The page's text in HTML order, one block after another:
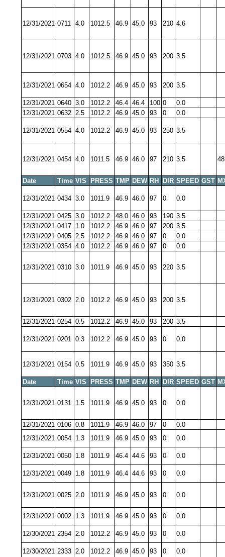
12/31/2021 0711 4.0 1012.5 46.9 45.0 93 210 4.6
12/31/2021 0703 4.0 1012.5 46.9 45.0 93 200 3.5
12/31/2021 0654 4.0 1012.2 46.9 45.0 93 200 3.5
12/31/2021 0640 3.0 1012.2 46.4 46.4 100 0
0.0
12/31/2021 0632 2.5 1012.2 46.9 45.0 93 0 0.0
12/31/2021 0554 4.0 1012.2 46.9 45.0 93 250 3.5
12/31/2021 0454 4.0 1011.5 46.9 46.0 97 210 3.5
Date Time VIS PRESS TMP DEW RH DIR SPEED GST
12/31/2021 0434 3.0 1011.9 46.9 46.0 97 0 0.0
12/31/2021 0425 3.0 1012.2 48.0 46.0 93 190 3.5
12/31/2021 0417 1.0 1012.2 46.9 46.0 97 200 3.5
12/31/2021 0405 2.5 1012.2 46.9 46.0 97 0
0.0
12/31/2021 0354 4.0 1012.2 46.9 46.0 97 0 0.0
12/31/2021 0310 3.0 1011.9 46.9 45.0 93 220 3.5
12/31/2021 0302 2.0 1012.2 46.9 45.0 93 200 3.5
12/31/2021 0254 0.5 1012.2 46.9 45.0 93 200 3.5
12/31/2021 0201 0.3 1012.2 46.9 45.0 93 0 0.0
12/31/2021 0154 0.5 1011.9 46.9 45.0 93 350 3.5
Date Time VIS PRESS TMP DEW RH DIR SPEED GST
12/31/2021 0131 1.5 1011.9 46.9 45.0 93 0 0.0
12/31/2021 0106 0.8 1011.9 46.9 46.0 97 0
0.0
12/31/2021 0054 1.3 1011.9 46.9 45.0 93 0 0.0
12/31/2021 0050 1.8 1011.9 46.4 44.6 93 0 0.0
12/31/2021 0049 1.8 1011.9 46.4 44.6 93 0 0.0
12/31/2021 0025 2.0 1011.9 46.9 45.0 93 0 0.0
12/31/2021 0002 1.3 1011.9 46.9 45.0 93 0 0.0
12/30/2021 2354 2.0 1012.2 46.9 45.0 93 0 0.0
12/30/2021 2333 2.0 1012.2 46.9 45.0 93 0 0.0